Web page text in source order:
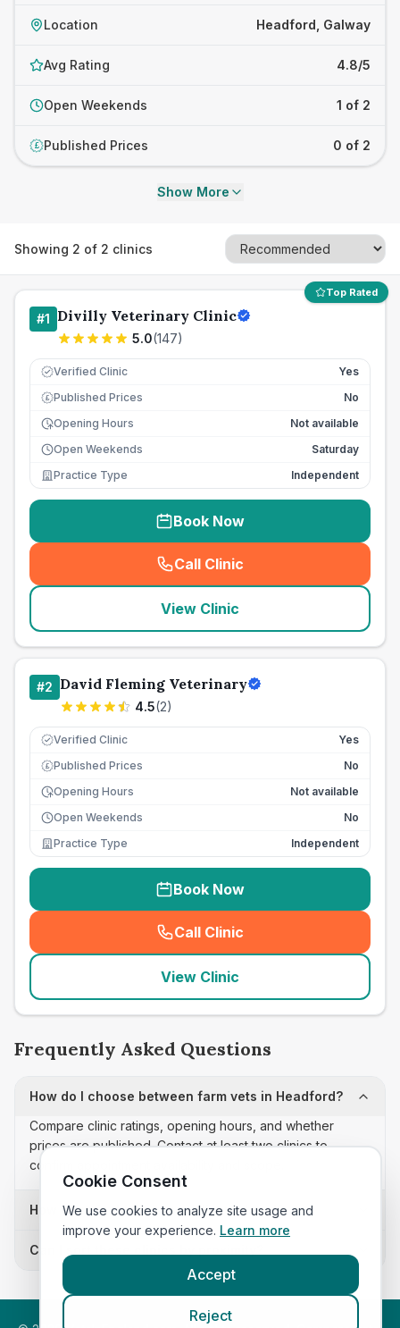
Location Headford, Galway
Avg Rating 4.8/5
Open Weekends 1 of 2
£ Published Prices 0 of 2
Show More
Showing 2 of 2 clinics
Top Rated
#1 Divilly Veterinary Clinic
5.0(147)
Verified Clinic Yes
£ Published Prices
No
Opening Hours
Not available
Open Weekends
Saturday
Practice Type
Independent
Book Now
Call Clinic
( seo_lab_card_freephone
View Clinic
#2 David Fleming Veterinary
4.5(2)
Verified Clinic Yes
£ Published Prices
No
Opening Hours
Not available
Open Weekends
No
Practice Type
Independent
Book Now
Call Clinic
( seo_lab_card_freephone
View Clinic
Frequently Asked Questions
How do I choose between farm vets in Headford?
Compare clinic ratings, opening hours, and whether
prices are published. Contact at least two clinics to
confirm appointment availability and scope.
How often is this farm vets list updated?
Can I sort these clinics by proximity?
Cookie Consent
We use cookies to analyze site usage and
improve your experience. Learn more
Accept
Reject